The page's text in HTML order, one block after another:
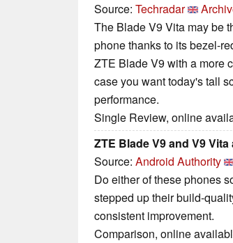
Source: Techradar
The Blade V9 Vita may be
phone thanks to its bezel-
ZTE Blade V9 with a more
case you want today's tall
performance.
Single Review, online
ZTE Blade V9 and V9
Source: Android Authority
Do either of these phones
stepped up their build-
consistent improvement.
Comparison, online